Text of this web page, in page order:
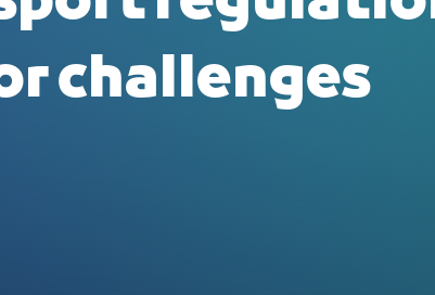
challenges